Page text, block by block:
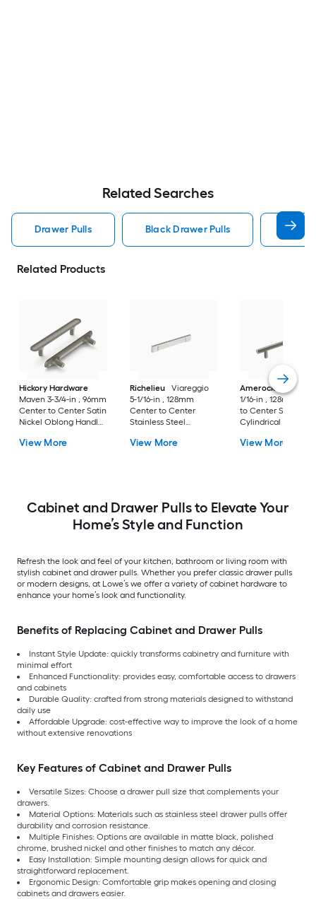
Related Searches
Drawer Pulls Black Drawer Pulls
Related Products
Hickory Hardware
Maven 3-3/4-in , 96mm
Center to Center Satin
Nickel Oblong Handle
View More
Richelieu
Viareggio
5-1/16-in , 128mm
Center to Center
Stainless Steel
Drawer Pull
View More
Amerock
Caliber
1/16-in , 128mm
to Center Satin
Cylindrical Bar
View More
Cabinet and Drawer Pulls to Elevate Your
Home’s Style and Function
Refresh the look and feel of your kitchen, bathroom or living room with
stylish cabinet and drawer pulls. Whether you prefer classic drawer pulls
or modern designs, at Lowe’s we offer a variety of cabinet hardware to
enhance your home’s look and functionality.
Benefits of Replacing Cabinet and Drawer Pulls
Instant Style Update: quickly transforms cabinetry and furniture with
minimal effort
Enhanced Functionality: provides easy, comfortable access to drawers
and cabinets
Durable Quality: crafted from strong materials designed to withstand
daily use
Affordable Upgrade: cost-effective way to improve the look of a home
without extensive renovations
Key Features of Cabinet and Drawer Pulls
Versatile Sizes: Choose a drawer pull size that complements your
drawers.
Material Options: Materials such as stainless steel drawer pulls offer
durability and corrosion resistance.
Multiple Finishes: Options are available in matte black, polished
chrome, brushed nickel and other finishes to match any décor.
Easy Installation: Simple mounting design allows for quick and
straightforward replacement.
Ergonomic Design: Comfortable grip makes opening and closing
cabinets and drawers easier.